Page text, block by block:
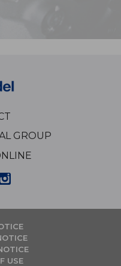
GROUP
USE